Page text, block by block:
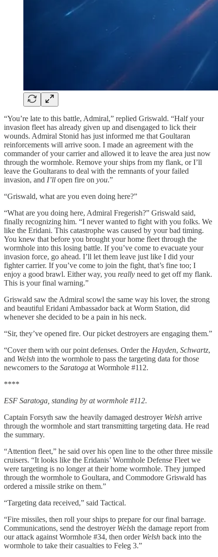
“You’re late to this battle, Admiral,” replied Griswald. “Half your
invasion fleet has already given up and disengaged to lick their
wounds. Admiral Stonid has just informed me that Goultaran
reinforcements will arrive soon. I made an agreement with the
commander of your carrier and allowed it to leave the area just now
through the wormhole. Remove your ships from my flank, or I’ll
leave the Goultarans to deal with the remnants of your failed
invasion, and I’ll open fire on you.”
“Griswald, what are you even doing here?”
“What are you doing here, Admiral Fregerish?” Griswald said,
finally recognizing him. “I never wanted to fight with you folks. We
like the Eridani. This catastrophe was caused by your bad timing.
You knew that before you brought your home fleet through the
wormhole into this losing battle. If you’ve come to evacuate your
invasion force, go ahead. I’ll let them leave just like I did your
fighter carrier. If you’ve come to join the fight, that’s fine too; I
enjoy a good brawl. Either way, you really need to get off my flank.
This is your final warning.”
Griswald saw the Admiral scowl the same way his lover, the strong
and beautiful Eridani Ambassador back at Worm Station, did
whenever she decided to be a pain in his neck.
“Sir, they’ve opened fire. Our picket destroyers are engaging them.”
“Cover them with our point defenses. Order the Hayden, Schwartz,
and Welsh into the wormhole to pass the targeting data for those
newcomers to the Saratoga at Wormhole #112.
****
ESF Saratoga, standing by at wormhole #112.
Captain Forsyth saw the heavily damaged destroyer Welsh arrive
through the wormhole and start transmitting targeting data. He read
the summary.
“Attention fleet,” he said over his open line to the other three missile
cruisers. “It looks like the Eridanis’ Wormhole Defense Fleet we
were targeting is no longer at their home wormhole. They jumped
through the wormhole to Goultara, and Commodore Griswald has
ordered a missile strike on them.”
“Targeting data received,” said Tactical.
“Fire missiles, then roll your ships to prepare for our final barrage.
Communications, send the destroyer Welsh the damage report from
our attack against Wormhole #34, then order Welsh back into the
wormhole to take their casualties to Feleg 3.”